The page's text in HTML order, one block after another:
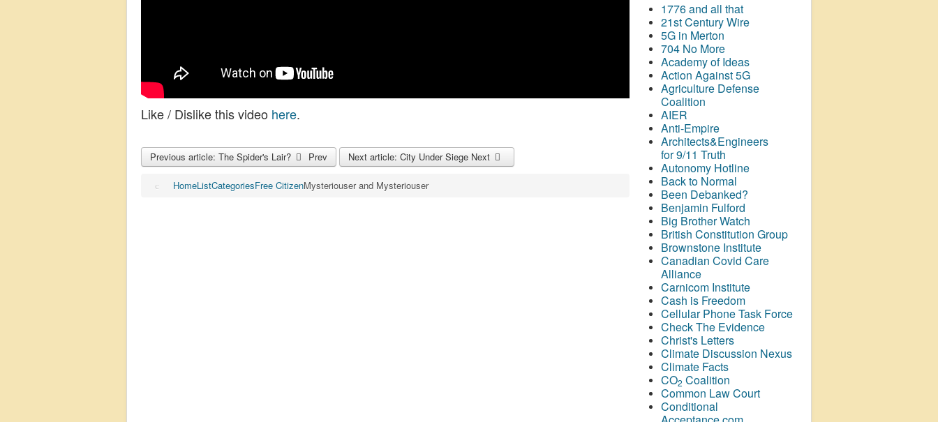
Like / Dislike this video here.
Previous article: The Spider's Lair? Prev Next article: City Under Siege Next
HomeListCategoriesFree CitizenMysteriouser and Mysteriouser
1776 and all that
21st Century Wire
5G in Merton
704 No More
Academy of Ideas
Action Against 5G
Agriculture Defense
Coalition
AIER
Anti-Empire
Architects&Engineers
for 9/11 Truth
Autonomy Hotline
Back to Normal
Been Debanked?
Benjamin Fulford
Big Brother Watch
British Constitution Group
Brownstone Institute
Canadian Covid Care
Alliance
Carnicom Institute
Cash is Freedom
Cellular Phone Task Force
Check The Evidence
Christ's Letters
Climate Discussion Nexus
Climate Facts
CO2 Coalition
Common Law Court
Conditional